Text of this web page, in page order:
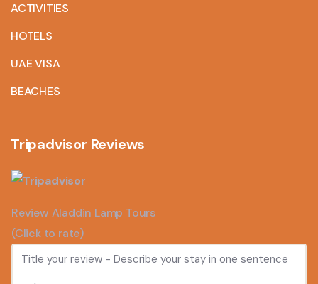
ACTIVITIES
HOTELS
UAE VISA
BEACHES
Tripadvisor Reviews
Review Aladdin Lamp Tours
(Click to rate)